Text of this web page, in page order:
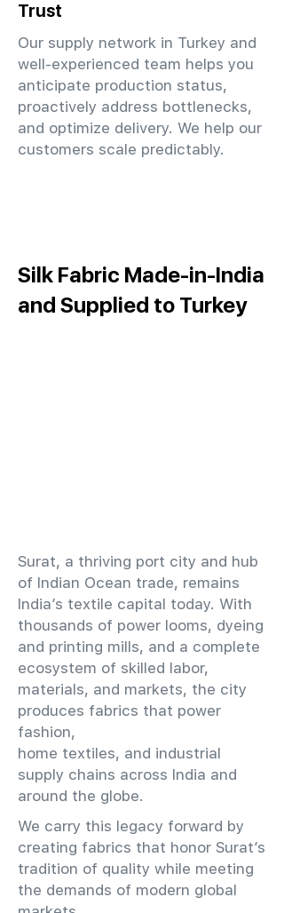
Trust
Our supply network in Turkey and
well-experienced team helps you
anticipate production status,
proactively address bottlenecks,
and optimize delivery. We help our
customers scale predictably.
Silk Fabric Made-in-India
and Supplied to Turkey
​Surat, a thriving port city and hub
of Indian Ocean trade, remains
India’s textile capital today. With
thousands of power looms, dyeing
and printing mills, and a complete
ecosystem of skilled labor,
materials, and markets, the city
produces fabrics that power
fashion,
home textiles, and industrial
supply chains across India and
around the globe.
We carry this legacy forward by
creating fabrics that honor Surat’s
tradition of quality while meeting
the demands of modern global